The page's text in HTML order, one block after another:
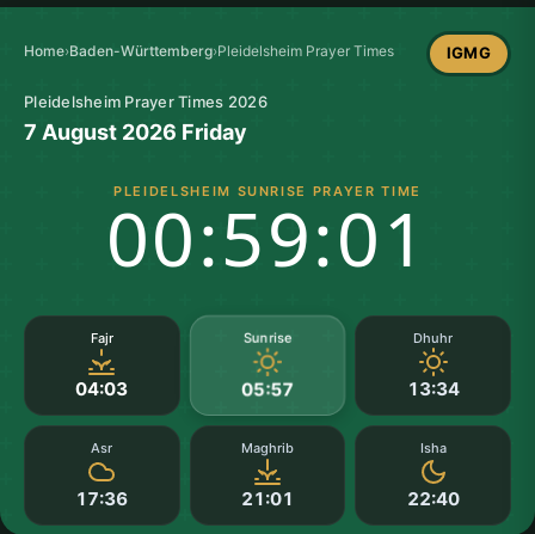
Home›Baden-Württemberg›Pleidelsheim Prayer Times IGMG
Pleidelsheim Prayer Times 2026
7 August 2026 Friday
PLEIDELSHEIM SUNRISE PRAYER TIME
00:59:01
Fajr
04:03
Sunrise
05:57
Dhuhr
13:34
Asr
17:36
Maghrib
21:01
Isha
22:40